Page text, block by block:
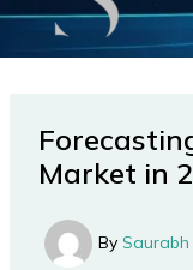
Market in
By